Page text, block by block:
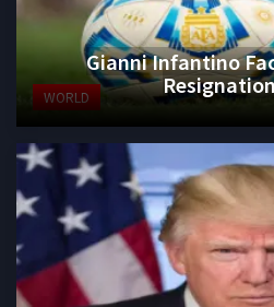
WORLD
Gianni Infantino